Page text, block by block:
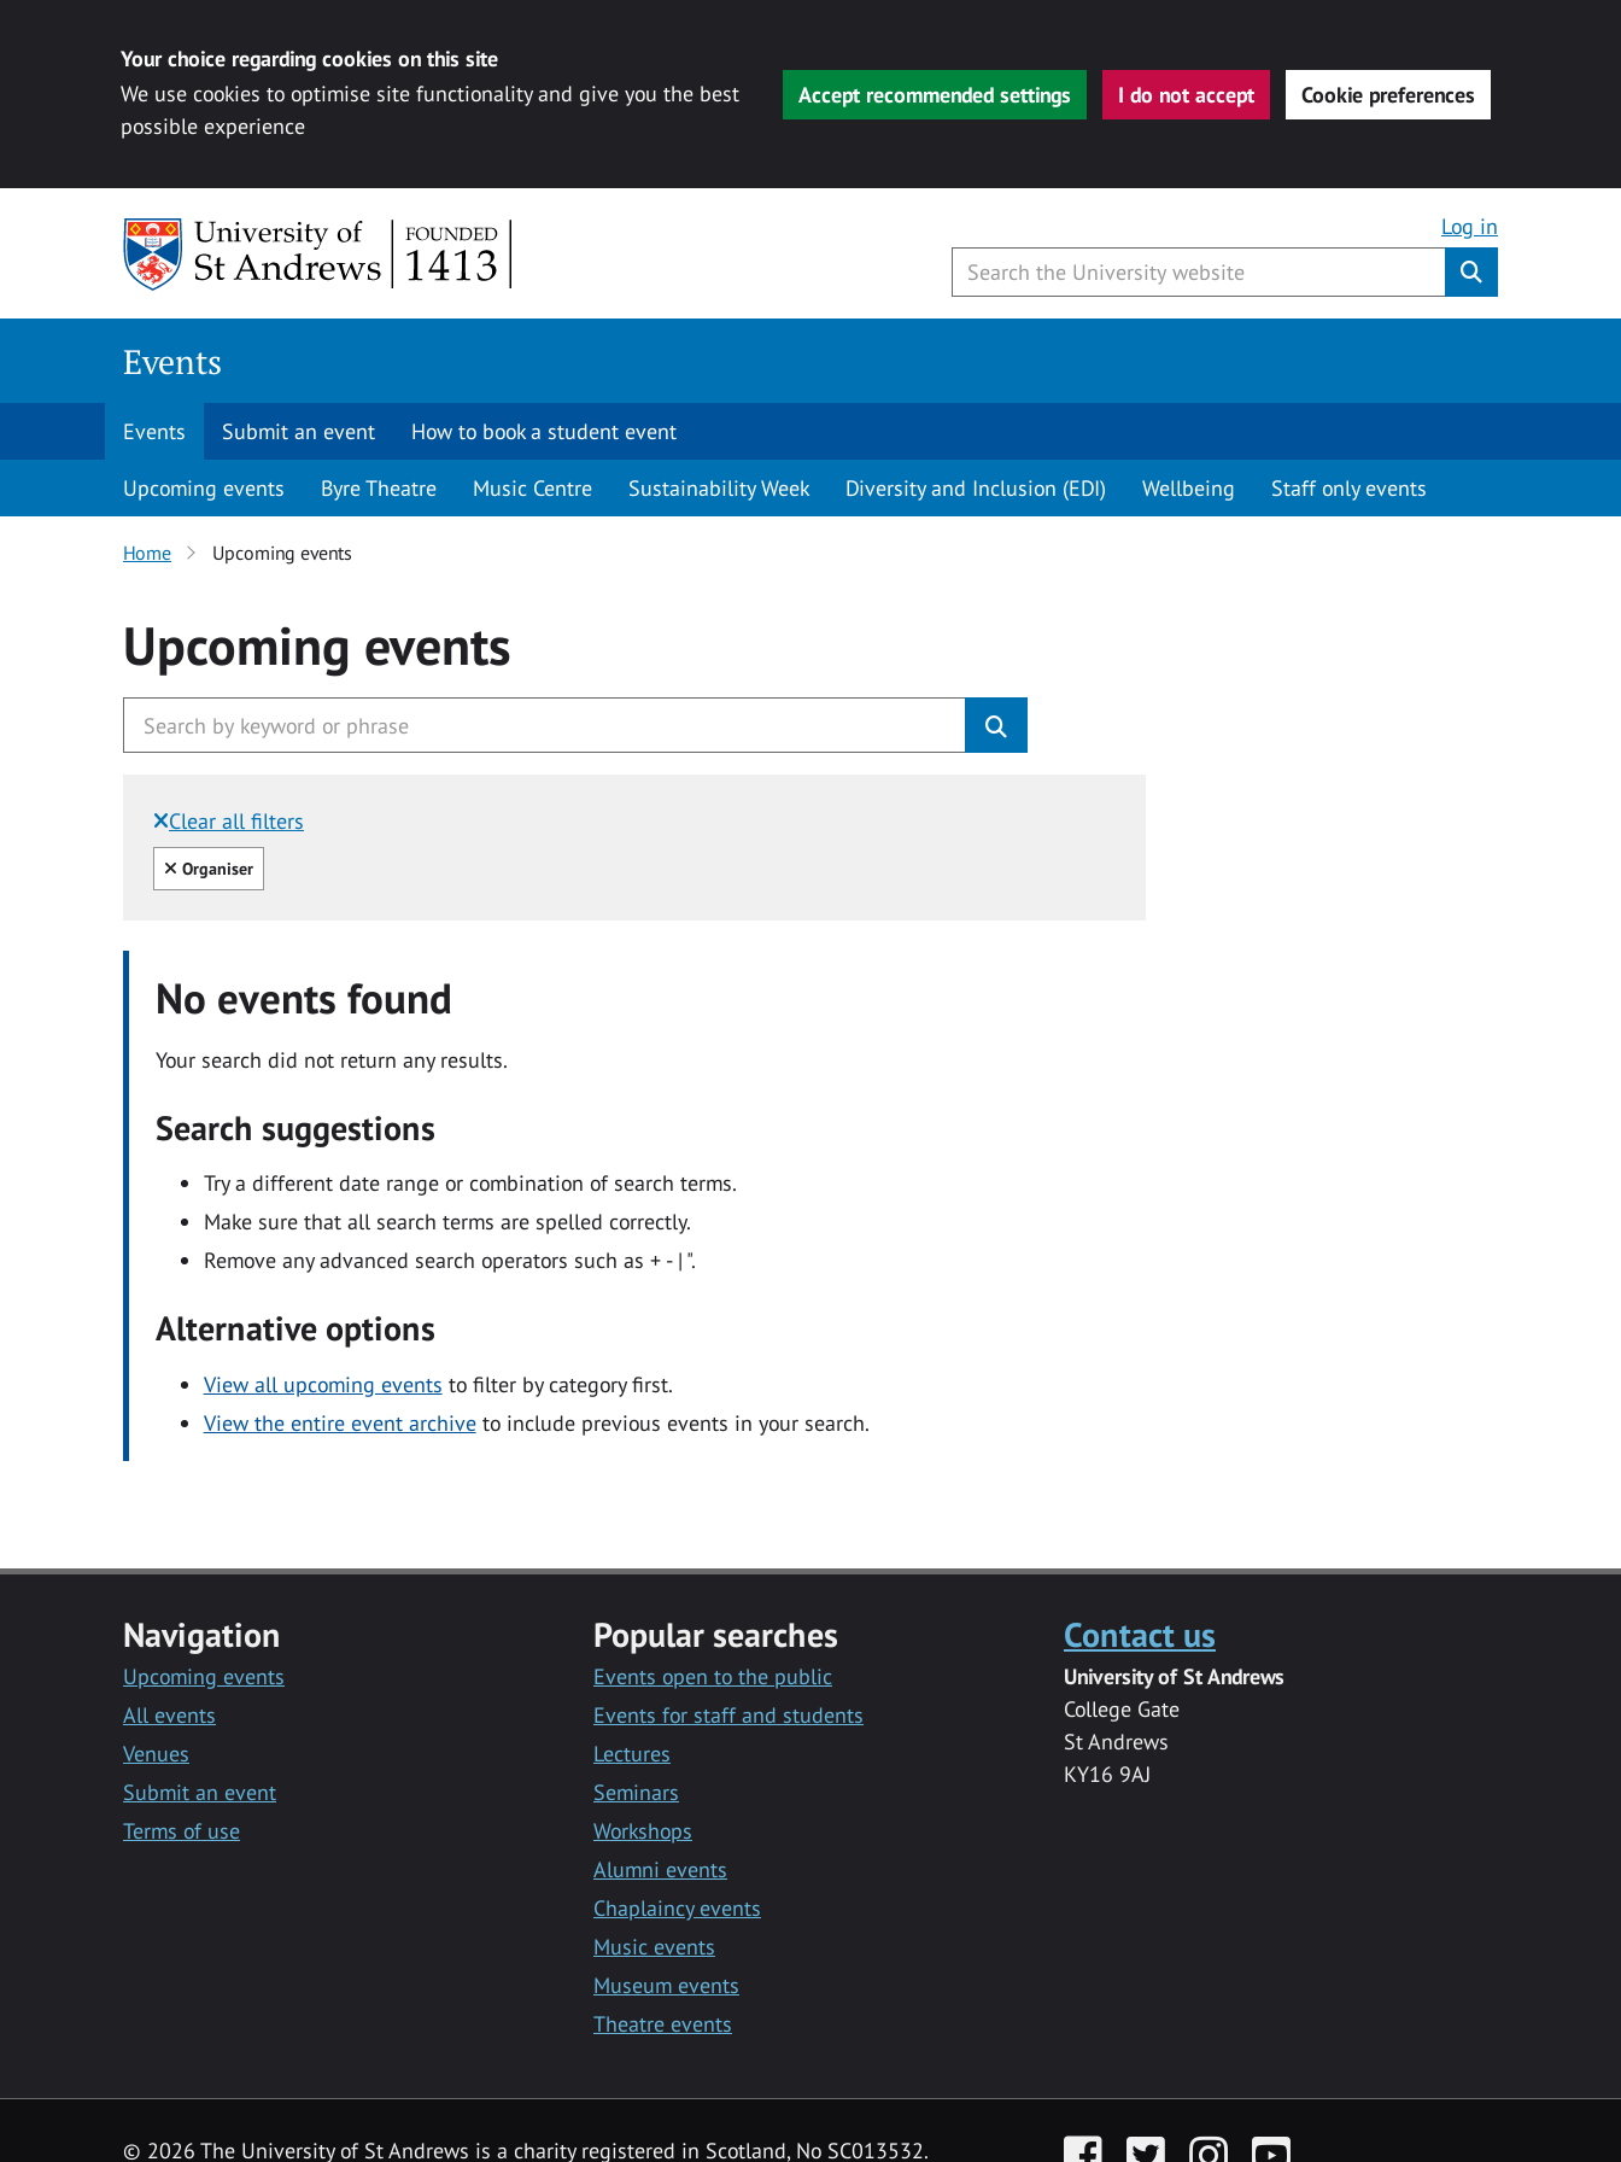
Your choice regarding cookies on this site
We use cookies to optimise site functionality and give you the best
possible experience
Accept recommended settings I do not accept Cookie preferences
Log in
Events
Events Submit an event How to book a student event
Upcoming events Byre Theatre Music Centre Sustainability Week Diversity and Inclusion (EDI) Wellbeing Staff only events
Home Upcoming events
Upcoming events
Clear all filters
Filtered by:
Clear all
Organiser
No events found
Your search did not return any results.
Search suggestions
Try a different date range or combination of search terms.
Make sure that all search terms are spelled correctly.
Remove any advanced search operators such as + - | ".
Alternative options
View all upcoming events to filter by category first.
View the entire event archiveto include previous events in your search.
Navigation
Upcoming events
All events
Venues
Submit an event
Terms of use
Popular searches
Events open to the public
Events for staff and students
Lectures
Seminars
Workshops
Alumni events
Chaplaincy events
Music events
Museum events
Theatre events
Contact us
University of St Andrews
College Gate
St Andrews
KY16 9AJ
© 2026 The University of St Andrews is a charity registered in Scotland, No SC013532. FacebookTwitter InstagramYouTube